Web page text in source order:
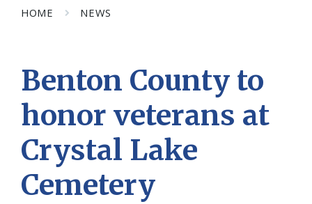
HOME NEWS
Benton County to
honor veterans at
Crystal Lake
Cemetery